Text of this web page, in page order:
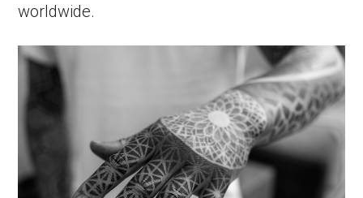
worldwide.